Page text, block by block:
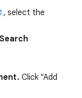
, select the
Search
. Click "Add